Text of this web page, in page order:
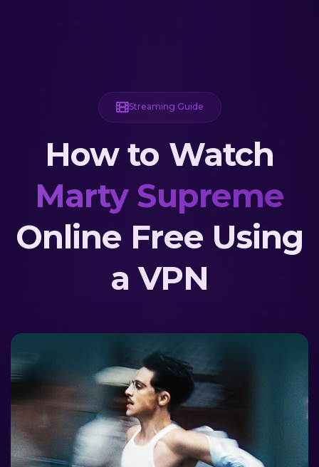
Streaming Guide
How to Watch
Marty Supreme
Online Free Using
a VPN